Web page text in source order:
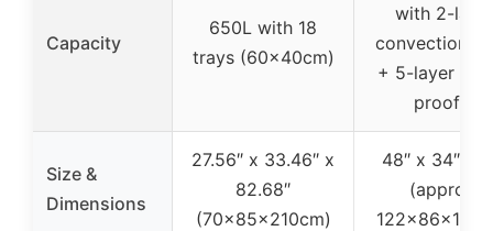
Capacity
650L with 18
trays (60x40cm)
with 2-
convection
+ 5-layer
proofer
Size &
Dimensions
27.56″ x 33.46″ x
82.68″
(70x85x210cm)
48″ x 34″ x
(approx.